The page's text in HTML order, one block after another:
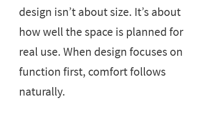
design isn’t about size. It’s about
how well the space is planned for
real use. When design focuses on
function first, comfort follows
naturally.